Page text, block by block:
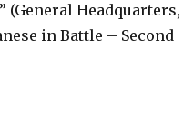
Headquarters,
in Battle – Second